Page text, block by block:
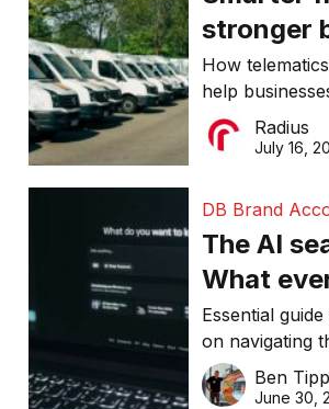
stronger
Why
than ever
How
help
downtime,
make smarter
Radius
July 16,
DB Brand
The AI
What
SME
about
online in
Essential
on navigating
revolution and
visibility in
Ben
June 30,